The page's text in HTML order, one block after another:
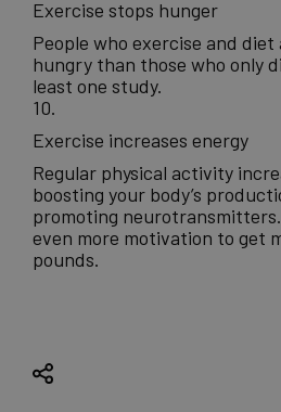
Exercise stops hunger
People who exercise and diet
hungry than those who only
least one study.
10.
Exercise increases energy
Regular physical activity
boosting your body’s
promoting
even more motivation to get
pounds.